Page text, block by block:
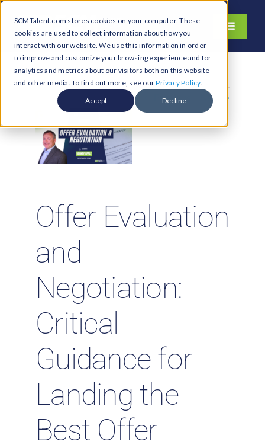
SCMTalent.com stores cookies on your computer. These
cookies are used to collect information about how you
interact with our website. We use this information in order
to improve and customize your browsing experience and for
analytics and metrics about our visitors both on this website
and other media. To find out more, see ourPrivacy Policy.
Accept Decline
Skip
content
Toggle
About
Hiring Services
Functions
Jobs & Careers
Search
Previous Next
Offer Evaluation
and
Negotiation:
Critical
Guidance for
Landing the
Best Offer